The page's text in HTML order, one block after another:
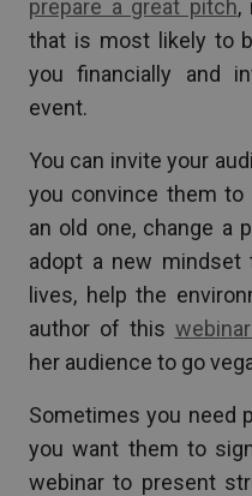
prepare a great pitch,
that is most likely to
you financially and
event.
You can invite your
you convince them to
an old one, change a
adopt a new
lives, help the
author of this
her audience to go
Sometimes you need
you want them to
webinar to present